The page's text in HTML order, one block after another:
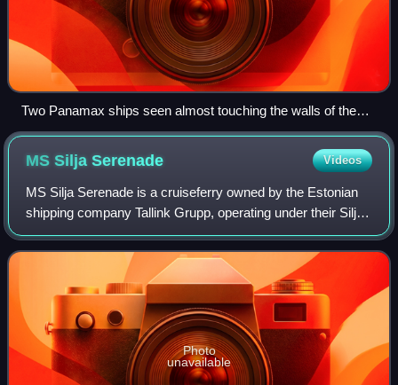
Two Panamax ships seen almost touching the walls of the
Miraflores Locks.
MS SiljaSerenade Videos
MS Silja Serenade is a cruiseferry owned by the Estonian
shipping company Tallink Grupp, operating under their Silja
Line brand on a route connecting Helsinki to Stockholm via
Mariehamn. She was built
Photo
unavailable